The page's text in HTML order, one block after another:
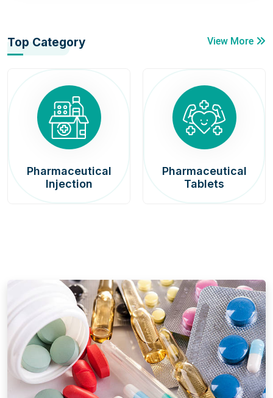
Top Category View More
Pharmaceutical
Injection
Pharmaceutical
Tablets